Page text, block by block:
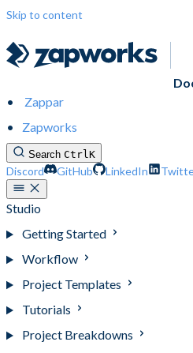
Skip to content
Zappar
Zapworks
Search CtrlK
Discord GitHub LinkedIn
Studio
Getting Started
Workflow
Project Templates
Tutorials
Project Breakdowns